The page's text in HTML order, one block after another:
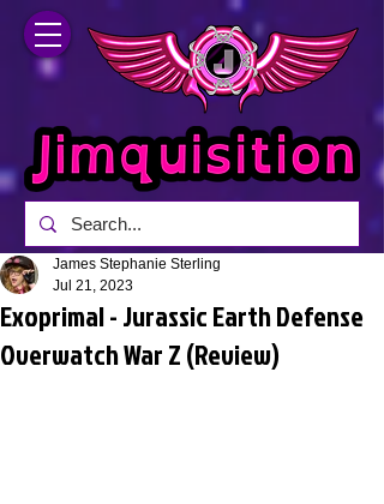
Exoprimal - Jurassic Earth Defense
Overwatch War Z (Review)
James Stephanie Sterling
Jul 21, 2023